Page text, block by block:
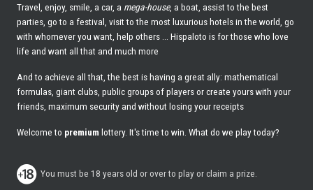
Travel, enjoy, smile, a car, a mega-house, a boat, assist to the best
parties, go to a festival, visit to the most luxurious hotels in the world, go
with whomever you want, help others ... Hispaloto is for those who love
life and want all that and much more
And to achieve all that, the best is having a great ally: mathematical
formulas, giant clubs, public groups of players or create yours with your
friends, maximum security and without losing your receipts
Welcome to premiumlottery. It's time to win. What do we play today?
You must be 18 years old or over to play or claim a prize.